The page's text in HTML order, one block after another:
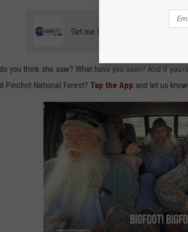
Get our free mobile app
you think she saw? What have you seen? And if
Pinchot National Forest? Tap the App and let us